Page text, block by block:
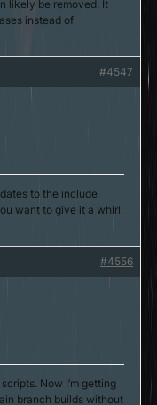
likely be removed. It
instead of
#4547
to the include
want to give it a whirl.
#4556
Now I’m getting
branch builds without